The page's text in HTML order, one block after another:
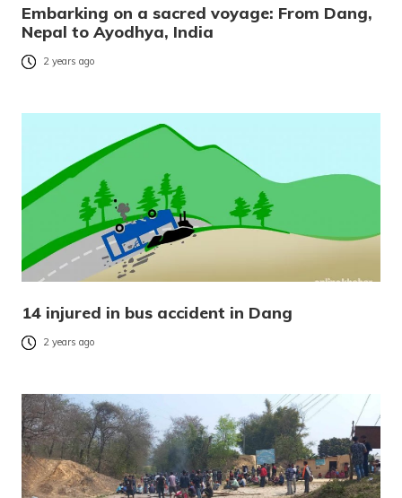
Embarking on a sacred voyage: From Dang,
Nepal to Ayodhya, India
2 years ago
14 injured in bus accident in Dang
2 years ago